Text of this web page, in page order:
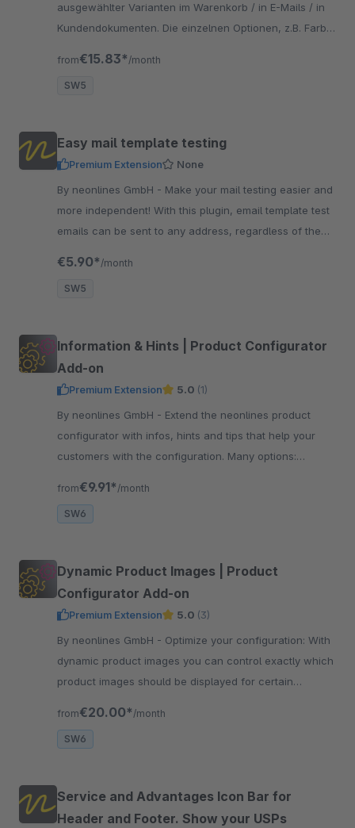
ausgewählter Varianten im Warenkorb / in E-Mails / in
Kundendokumenten. Die einzelnen Optionen, z.B. Farbe,
from€15.83* /month
SW5
Easy mail template testing
Premium Extension
None
By neonlines GmbH - Make your mail testing easier and
more independent! With this plugin, email template test
emails can be sent to any address, regardless of the
€5.90* /month
SW5
Information & Hints | Product Configurator
Add-on
Premium Extension 5.0 (1)
By neonlines GmbH - Extend the neonlines product
configurator with infos, hints and tips that help your
customers with the configuration. Many options:
from€9.91* /month
SW6
Dynamic Product Images | Product
Configurator Add-on
Premium Extension 5.0 (3)
By neonlines GmbH - Optimize your configuration: With
dynamic product images you can control exactly which
product images should be displayed for certain
from€20.00* /month
SW6
Service and Advantages Icon Bar for
Header and Footer. Show your USPs